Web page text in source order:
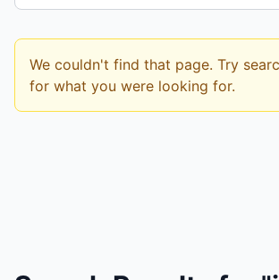
We couldn't find that page. Try
for what you were looking for.